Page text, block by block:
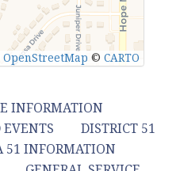
OpenStreetMap © CARTO
INFORMATION
DISTRICT 51
51 INFORMATION